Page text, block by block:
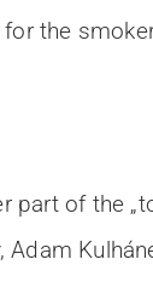
the
of the